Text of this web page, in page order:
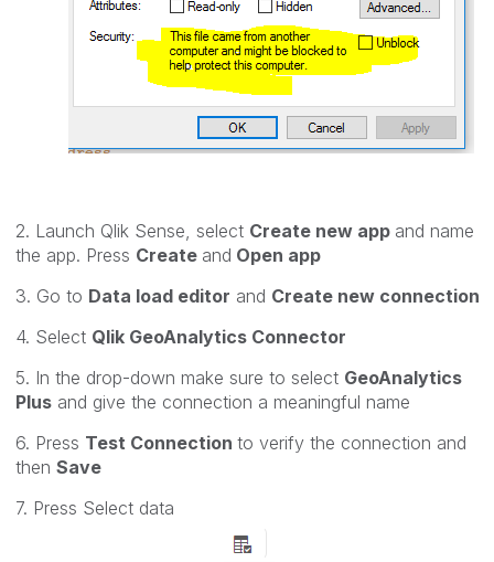
2. Launch Qlik Sense, select Create new app and name
the app. Press Create and Open app
3. Go to Data load editor and Create new connection
4. Select Qlik GeoAnalytics Connector
5. In the drop-down make sure to select GeoAnalytics
Plus and give the connection a meaningful name
6. Press Test Connection to verify the connection and
then Save
7. Press Select data